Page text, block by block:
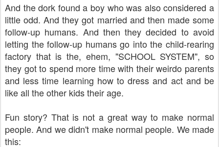
And the dork found a boy who was also considered a
little odd. And they got married and then made some
follow-up humans. And then they decided to avoid
letting the follow-up humans go into the child-rearing
factory that is the, ehem, "SCHOOL SYSTEM", so
they got to spend more time with their weirdo parents
and less time learning how to dress and act and be
like all the other kids their age.
Fun story? That is not a great way to make normal
people. And we didn't make normal people. We made
this: